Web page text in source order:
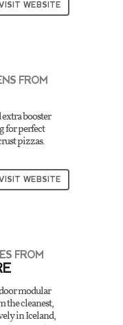
WEBSITE
FROM
booster
for perfect
pizzas.
WEBSITE
FROM
modular
the cleanest,
in Iceland,